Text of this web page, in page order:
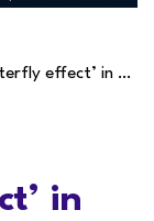
How small changes drive big transformations
in